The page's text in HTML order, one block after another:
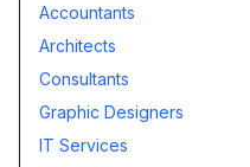
Accountants
Architects
Consultants
Graphic Designers
IT Services